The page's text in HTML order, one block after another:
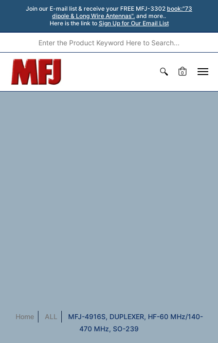
Join our E-mail list & receive your FREE MFJ-3302 book:"73
dipole & Long Wire Antennas". and more..
Here is the link to Sign Up for Our Email List
0
Home ALL
MFJ-4916S, DUPLEXER, HF-60 MHz/140-
470 MHz, SO-239